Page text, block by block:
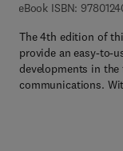
eBook ISBN:
The 4th edition of
provide an easy-to-
developments in
communications.